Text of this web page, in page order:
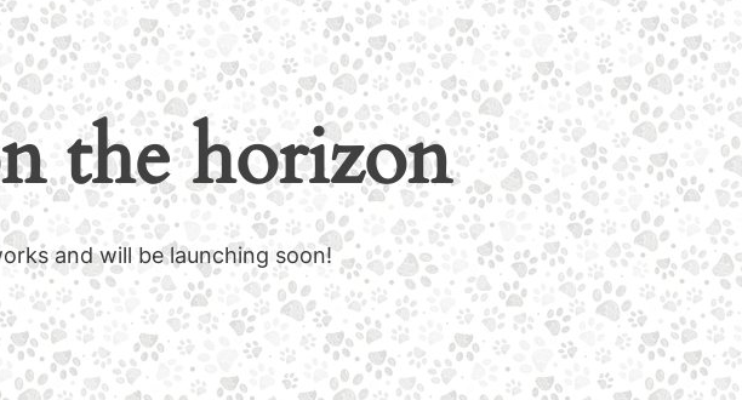
the horizon
and will be launching soon!